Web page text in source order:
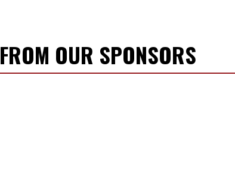
FROM OUR SPONSORS